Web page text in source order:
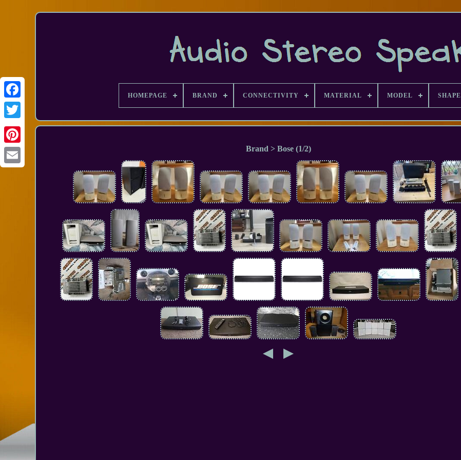
Facebook
HOMEPAGE BRAND CONNECTIVITY MATERIAL MODEL SHAPE
Brand > Bose (1/2)